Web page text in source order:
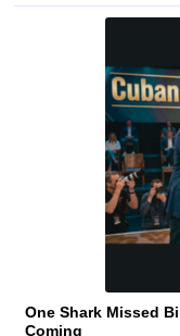
One Shark Missed
Coming